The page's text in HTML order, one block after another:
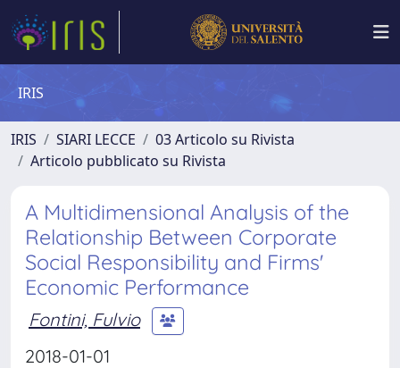
IRIS
IRIS SIARI LECCE
03 Articolo su Rivista
Articolo pubblicato su Rivista
A Multidimensional Analysis of the
Relationship Between Corporate
Social Responsibility and Firms'
Economic Performance
Fontini, Fulvio
2018-01-01